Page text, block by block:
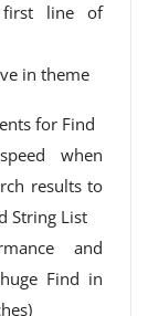
first line of
in theme
for Find
when
results to
String List
and
Find in